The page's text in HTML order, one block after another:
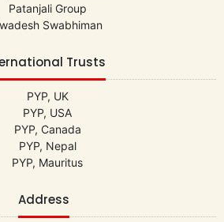
Patanjali Group
Swabhiman
Trusts
PYP, UK
PYP, USA
PYP, Canada
PYP, Nepal
PYP, Mauritus
Address